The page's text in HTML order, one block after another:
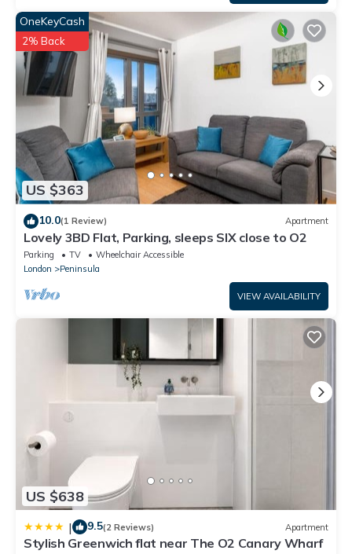
US $363
OneKeyCash
2% Back
10.0(1 Review) Apartment
Lovely 3BD Flat, Parking, sleeps SIX close to O2
Parking TV
Wheelchair Accessible
London
Peninsula
VIEW AVAILABILITY
US $638
| 9.5(2 Reviews) Apartment
Stylish Greenwich flat near The O2 Canary Wharf